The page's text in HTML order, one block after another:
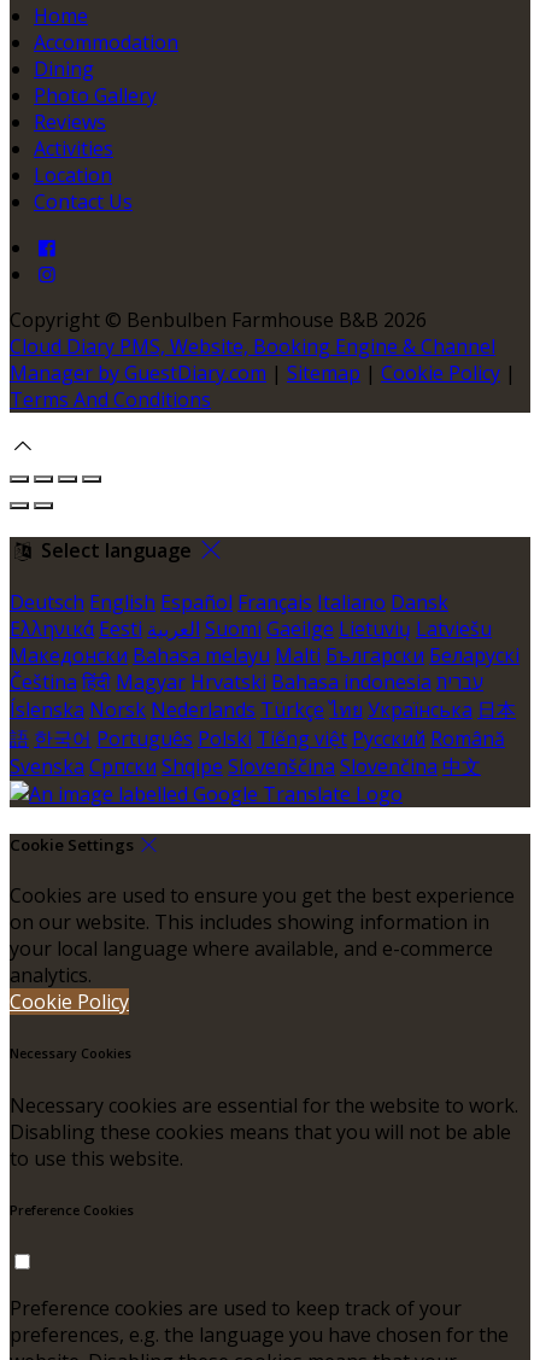
Home
Accommodation
Dining
Photo Gallery
Reviews
Activities
Location
Contact Us
Copyright © Benbulben Farmhouse B&B 2026
Cloud Diary PMS, Website, Booking Engine & Channel
Manager by GuestDiary.com | Sitemap | Cookie Policy |
Terms And Conditions
Select language
Deutsch English Español Français Italiano Dansk
Ελληνικά Eesti العربية Suomi Gaeilge Lietuvių Latviešu
Македонски Bahasa melayu Malti Български Беларускі
Čeština हिंदी Magyar Hrvatski Bahasa indonesia עברית
Íslenska Norsk Nederlands Türkçe ไทย Українська 日本
語 한국어 Português Polski Tiếng việt Русский Română
Svenska Српски Shqipe Slovenščina Slovenčina 中文
Cookie Settings
Cookies are used to ensure you get the best experience
on our website. This includes showing information in
your local language where available, and e-commerce
analytics.
Cookie Policy
Necessary Cookies
Necessary cookies are essential for the website to work.
Disabling these cookies means that you will not be able
to use this website.
Preference Cookies
Preference cookies are used to keep track of your
preferences, e.g. the language you have chosen for the